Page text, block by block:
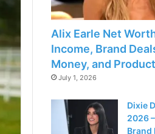
Alix Earle Net
Income, Brand
Money, and
July 1, 2026
Dixie
2026
Brand